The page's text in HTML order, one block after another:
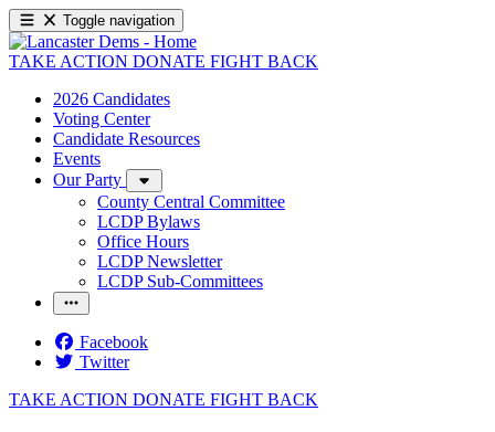
Toggle navigation
TAKE ACTION DONATE FIGHT BACK
2026 Candidates
Voting Center
Candidate Resources
Events
Our Party
County Central Committee
LCDP Bylaws
Office Hours
LCDP Newsletter
LCDP Sub-Committees
Facebook
Twitter
TAKE ACTION DONATE FIGHT BACK